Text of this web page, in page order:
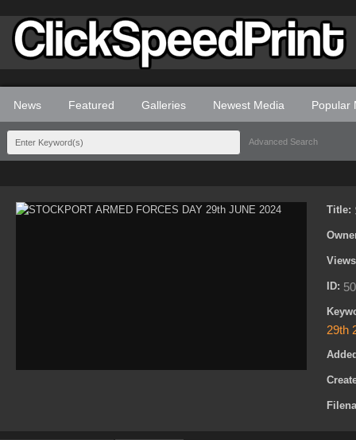
News Featured Galleries Newest Media Popular
Advanced Search
Title:
ID:
29th